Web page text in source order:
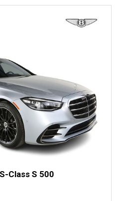
Class S 500